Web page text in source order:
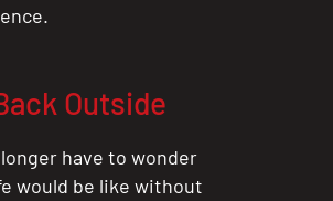
Outside
have to wonder
would be like without